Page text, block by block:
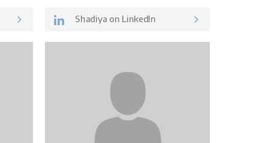
Shadiya on LinkedIn